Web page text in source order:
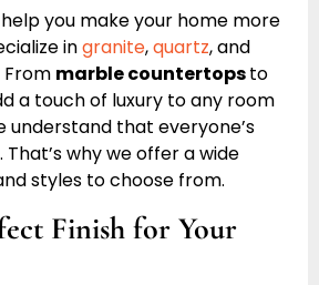
you make your home more
ingranite,quartz, and
From marble countertopsto
a touch of luxury to any room
understand that everyone’s
why we offer a wide
styles to choose from.
Finish for Your